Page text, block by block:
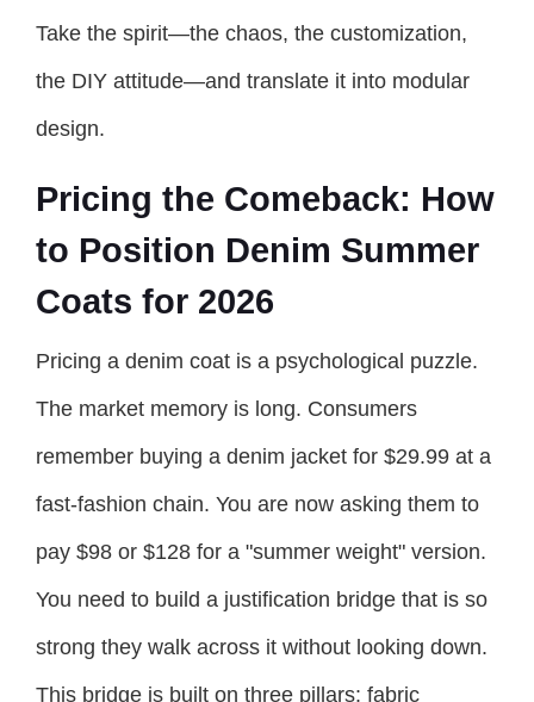
Take the spirit—the chaos, the customization,
the DIY attitude—and translate it into modular
design.
Pricing the Comeback: How
to Position Denim Summer
Coats for 2026
Pricing a denim coat is a psychological puzzle.
The market memory is long. Consumers
remember buying a denim jacket for $29.99 at a
fast-fashion chain. You are now asking them to
pay $98 or $128 for a "summer weight" version.
You need to build a justification bridge that is so
strong they walk across it without looking down.
This bridge is built on three pillars: fabric